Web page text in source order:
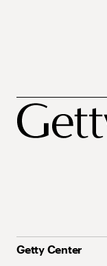
Getty Center